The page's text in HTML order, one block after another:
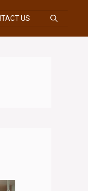
US